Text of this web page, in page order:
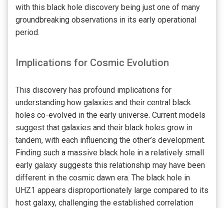
with this black hole discovery being just one of many
groundbreaking observations in its early operational
period.
Implications for Cosmic Evolution
This discovery has profound implications for
understanding how galaxies and their central black
holes co-evolved in the early universe. Current models
suggest that galaxies and their black holes grow in
tandem, with each influencing the other’s development.
Finding such a massive black hole in a relatively small
early galaxy suggests this relationship may have been
different in the cosmic dawn era. The black hole in
UHZ1 appears disproportionately large compared to its
host galaxy, challenging the established correlation